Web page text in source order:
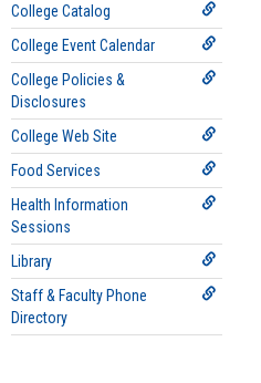
College Catalog
College Event Calendar
College Policies &
Disclosures
College Web Site
Food Services
Health Information
Sessions
Library
Staff & Faculty Phone
Directory